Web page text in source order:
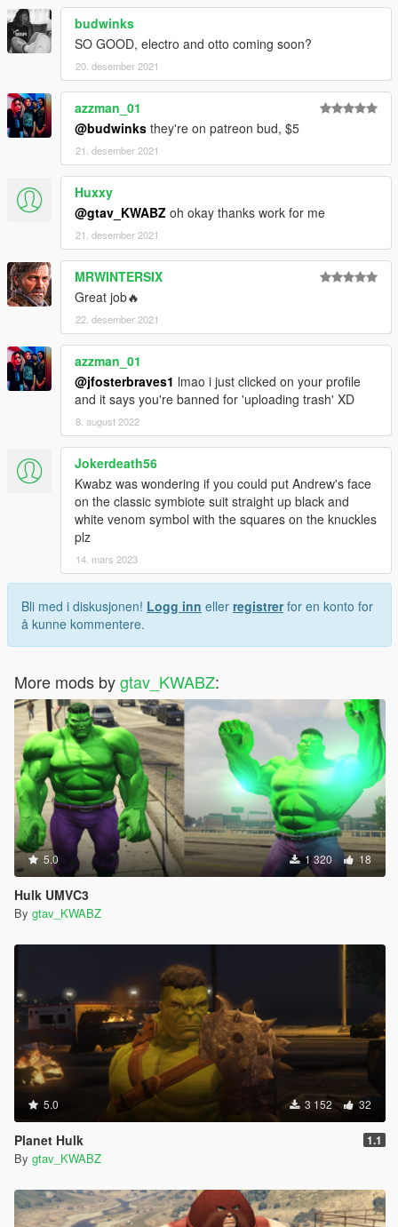
budwinks
SO GOOD, electro and otto coming soon?
20. desember 2021
azzman_01
@budwinks they're on patreon bud, $5
21. desember 2021
Huxxy
@gtav_KWABZ oh okay thanks work for me
21. desember 2021
MRWINTERSIX
Great job🔥
22. desember 2021
azzman_01
@jfosterbraves1 lmao i just clicked on your profile
and it says you're banned for 'uploading trash' XD
8. august 2022
Jokerdeath56
Kwabz was wondering if you could put Andrew's face
on the classic symbiote suit straight up black and
white venom symbol with the squares on the knuckles
plz
14. mars 2023
Bli med i diskusjonen! Logg inn eller registrerfor en konto for
å kunne kommentere.
More mods bygtav_KWABZ:
5.0 1 320 18
Hulk UMVC3
By gtav_KWABZ
5.0 3 152 32
Planet Hulk 1.1
By gtav_KWABZ